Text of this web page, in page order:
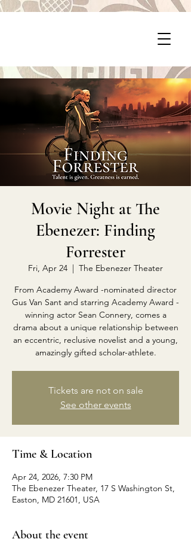
Movie Night at The
Ebenezer: Finding
Forrester
Fri, Apr 24
  |
The Ebenezer Theater
From Academy Award -nominated director
Gus Van Sant and starring Academy Award -
winning actor Sean Connery, comes a
drama about a unique relationship between
an eccentric, reclusive novelist and a young,
amazingly gifted scholar-athlete.
Tickets are not on sale
See other events
Time & Location
Apr 24, 2026, 7:30 PM
The Ebenezer Theater, 17 S Washington St,
Easton, MD 21601, USA
About the event